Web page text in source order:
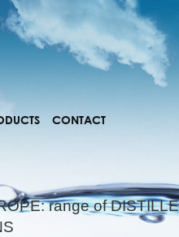
CONTACT
range of